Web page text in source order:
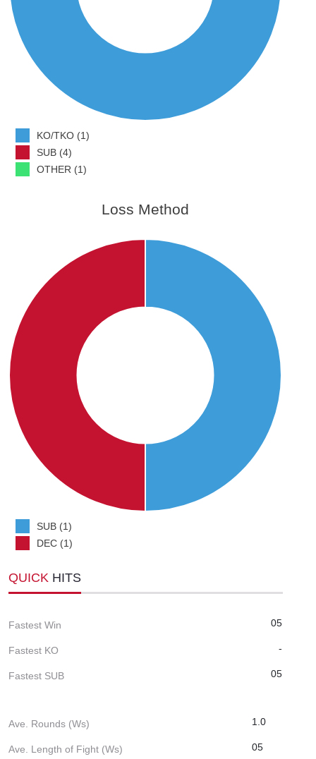
KO/TKO (1)
SUB (4)
OTHER (1)
Loss Method
SUB (1)
DEC (1)
QUICK HITS
Fastest Win 05
Fastest KO -
Fastest SUB 05
Ave. Rounds (Ws) 1.0
Ave. Length of Fight (Ws) 05